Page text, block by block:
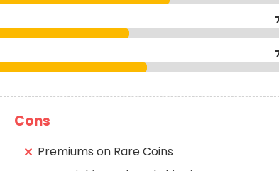
Cons
Premiums on Rare Coins